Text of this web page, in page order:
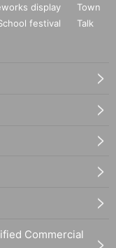
display
Town
festival
Talk
Commercial